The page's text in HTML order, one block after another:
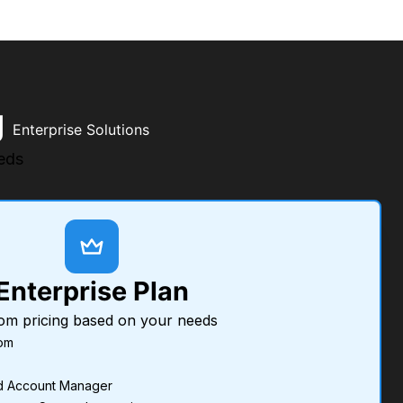
Enterprise Solutions
Plan
pricing based on your needs
Account Manager